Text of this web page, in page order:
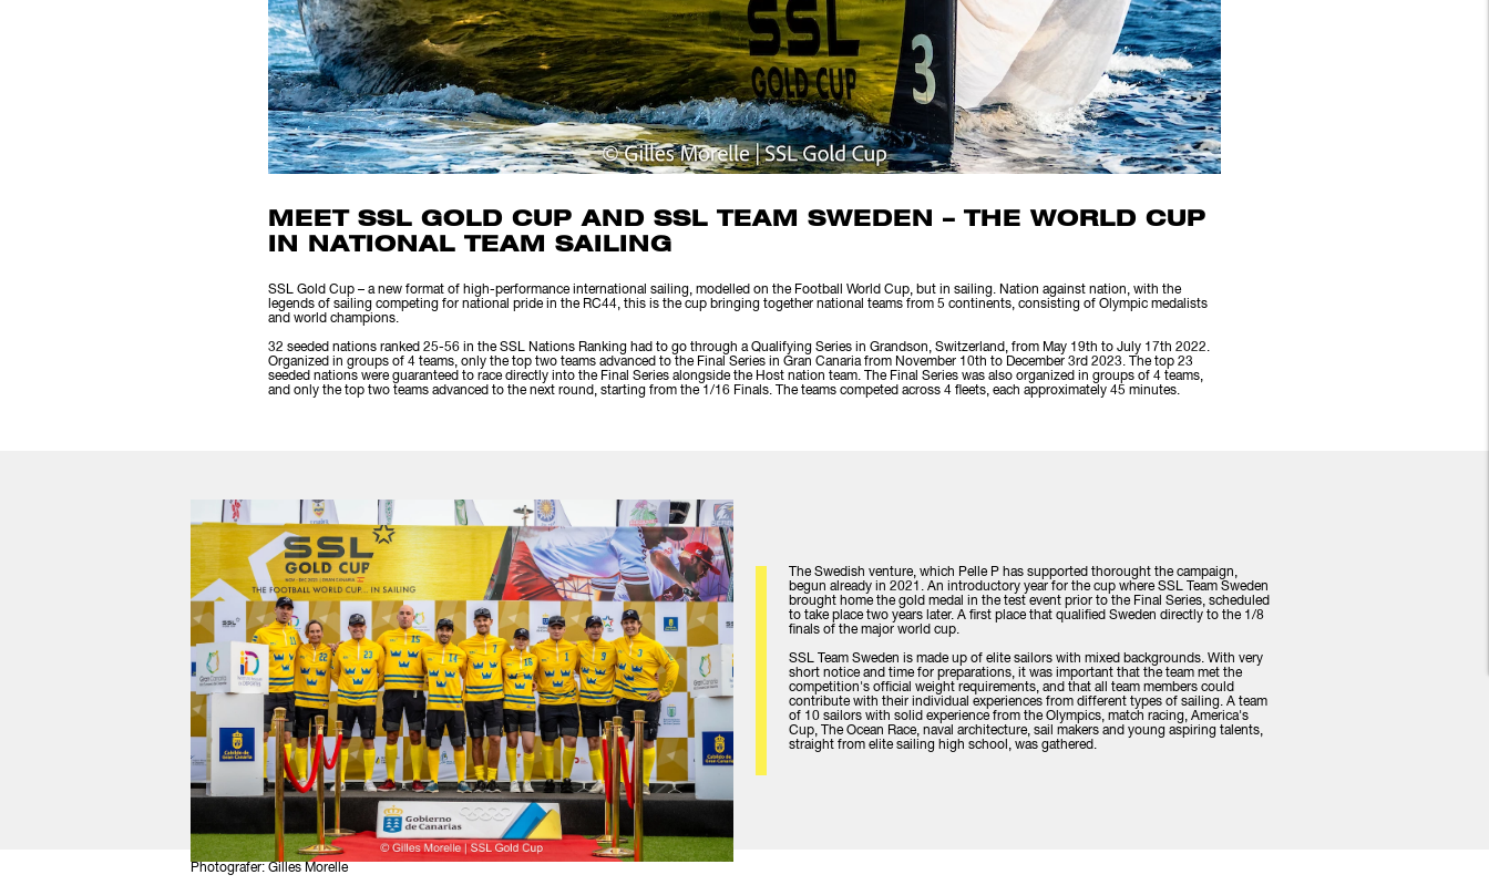
MEET SSL GOLD CUP AND SSL TEAM SWEDEN – THE WORLD CUP
IN NATIONAL TEAM SAILING
SSL Gold Cup – a new format of high-performance international sailing, modelled on the Football World Cup, but in sailing. Nation against nation, with the
legends of sailing competing for national pride in the RC44, this is the cup bringing together national teams from 5 continents, consisting of Olympic medalists
and world champions.
32 seeded nations ranked 25-56 in the SSL Nations Ranking had to go through a Qualifying Series in Grandson, Switzerland, from May 19th to July 17th 2022.
Organized in groups of 4 teams, only the top two teams advanced to the Final Series in Gran Canaria from November 10th to December 3rd 2023. The top 23
seeded nations were guaranteed to race directly into the Final Series alongside the Host nation team. The Final Series was also organized in groups of 4 teams,
and only the top two teams advanced to the next round, starting from the 1/16 Finals. The teams competed across 4 fleets, each approximately 45 minutes.
Photografer: Gilles Morelle
The Swedish venture, which Pelle P has supported thorought the campaign,
begun already in 2021. An introductory year for the cup where SSL Team Sweden
brought home the gold medal in the test event prior to the Final Series, scheduled
to take place two years later. A first place that qualified Sweden directly to the 1/8
finals of the major world cup.
SSL Team Sweden is made up of elite sailors with mixed backgrounds. With very
short notice and time for preparations, it was important that the team met the
competition's official weight requirements, and that all team members could
contribute with their individual experiences from different types of sailing. A team
of 10 sailors with solid experience from the Olympics, match racing, America's
Cup, The Ocean Race, naval architecture, sail makers and young aspiring talents,
straight from elite sailing high school, was gathered.